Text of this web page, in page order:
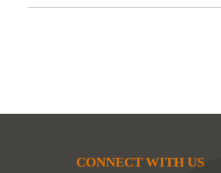
CONNECT WITH US